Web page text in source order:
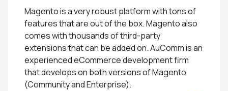
Magento is a very robust platform with tons of
features that are out of the box. Magento also
comes with thousands of third-party
extensions that can be added on. AuComm is an
experienced eCommerce development firm
that develops on both versions of Magento
(Community and Enterprise).